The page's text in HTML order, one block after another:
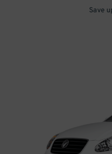
Save